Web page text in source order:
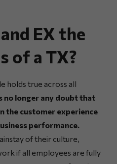
EX the
of a TX?
holds true across all
no longer any doubt that
the customer experience
performance.
of their culture,
if all employees are fully